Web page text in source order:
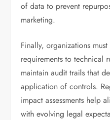
of data to prevent
marketing.
Finally, organizations
requirements to technical
maintain audit trails that
application of controls.
impact assessments help
with evolving legal